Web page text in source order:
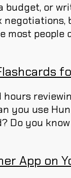
budget, or
people
hours
you use
Do you know
App on